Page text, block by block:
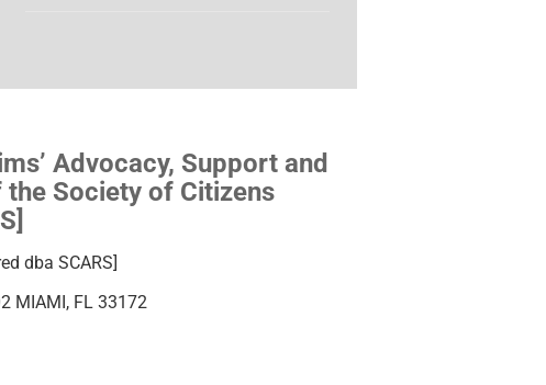
Advocacy, Support and
Society of Citizens
dba SCARS]
MIAMI, FL 33172